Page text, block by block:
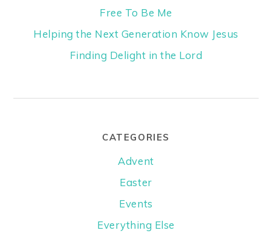
Free To Be Me
Helping the Next Generation Know Jesus
Finding Delight in the Lord
CATEGORIES
Advent
Easter
Events
Everything Else